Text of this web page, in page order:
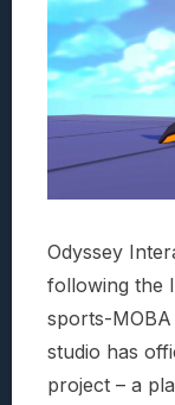
Odyssey
following the
sports-
studio has
project – a